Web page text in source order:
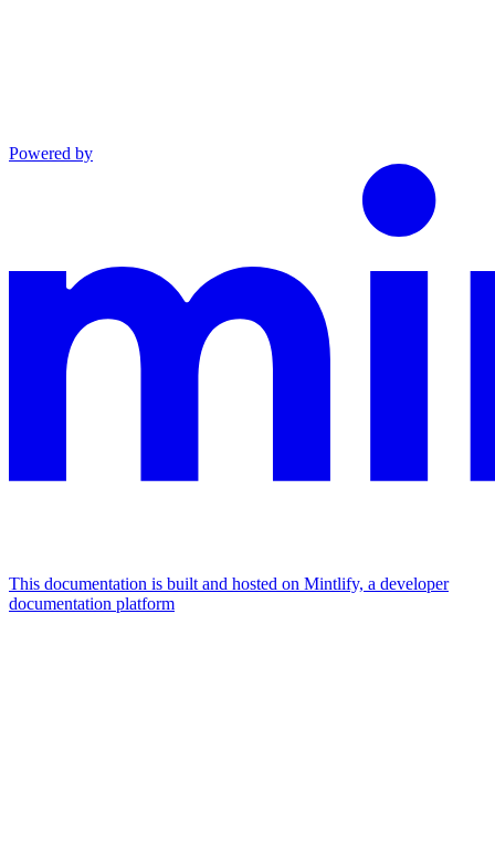
Powered by
This documentation is built and hosted on Mintlify, a developer
documentation platform